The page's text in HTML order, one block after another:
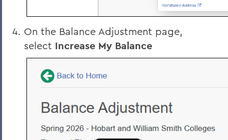
On the Balance Adjustment page,
select Increase My Balance